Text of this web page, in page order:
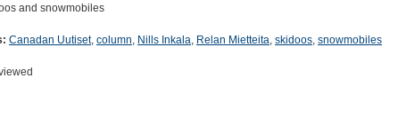
and snowmobiles
Canadan Uutiset, column, Nills Inkala, Relan Mietteita, skidoos, snowmobiles